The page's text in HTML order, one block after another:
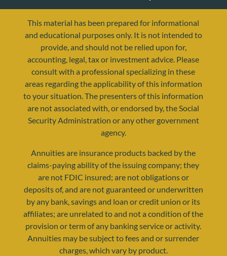
resources@yourretirementreality.com
This material has been prepared for informational
and educational purposes only. It is not intended to
provide, and should not be relied upon for,
accounting, legal, tax or investment advice. Please
consult with a professional specializing in these
areas regarding the applicability of this information
to your situation. The presenters of this information
are not associated with, or endorsed by, the Social
Security Administration or any other government
agency.
Annuities are insurance products backed by the
claims-paying ability of the issuing company; they
are not FDIC insured; are not obligations or
deposits of, and are not guaranteed or underwritten
by any bank, savings and loan or credit union or its
affiliates; are unrelated to and not a condition of the
provision or term of any banking service or activity.
Annuities may be subject to fees and or surrender
charges, which vary by product.